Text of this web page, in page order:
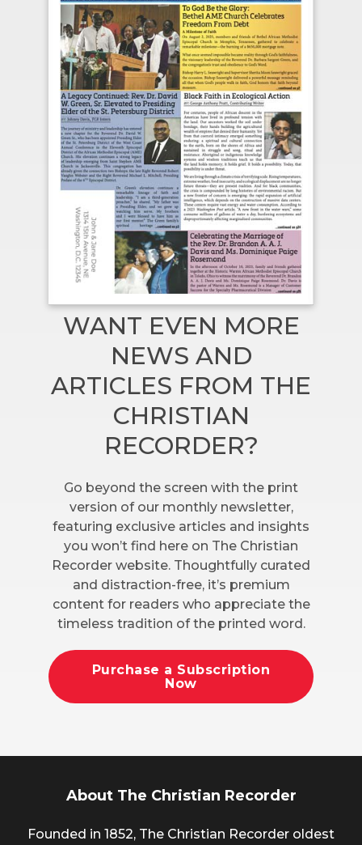
WANT EVEN MORE
NEWS AND
ARTICLES FROM THE
CHRISTIAN
RECORDER?
Go beyond the screen with the print
version of our monthly newsletter,
featuring exclusive articles and insights
you won’t find here on The Christian
Recorder website. Thoughtfully curated
and distraction-free, it’s premium
content for readers who appreciate the
timeless tradition of the printed word.
Purchase a Subscription
Now
About The Christian Recorder
Founded in 1852, The Christian Recorder oldest